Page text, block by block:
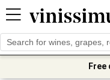
Free